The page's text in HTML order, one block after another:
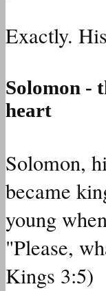
Exactly.
Solomon -
heart
Solomon,
became
young
"Please,
Kings 3:5)